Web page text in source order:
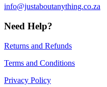
info@justaboutanything.co.za
Need Help?
Returns and Refunds
Terms and Conditions
Privacy Policy